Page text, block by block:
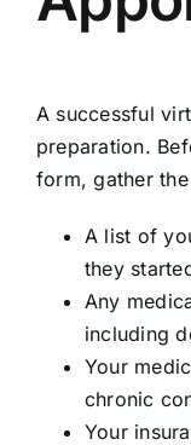
A successful
preparation.
form, gather
A list of
they
Any
including
Your
chronic
Your